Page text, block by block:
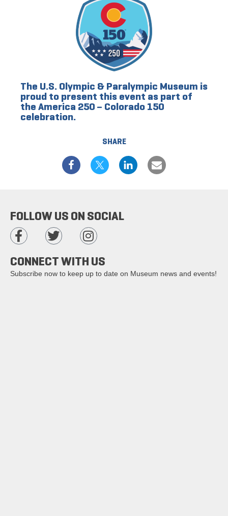
SHARE
The U.S. Olympic & Paralympic Museum is
proud to present this event as part of
the America 250 – Colorado 150
celebration.
FOLLOW US ON SOCIAL
CONNECT WITH US
Subscribe now to keep up to date on Museum news and events!